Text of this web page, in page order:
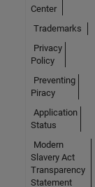
Center
Trademarks
Privacy
Policy
Preventing
Piracy
Application
Status
Modern
Slavery Act
Transparency
Statement